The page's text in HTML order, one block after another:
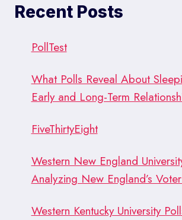
Recent Posts
PollTest
What Polls Reveal About
Early and Long-Term
FiveThirtyEight
Western New England
Analyzing New England’s
Western Kentucky University